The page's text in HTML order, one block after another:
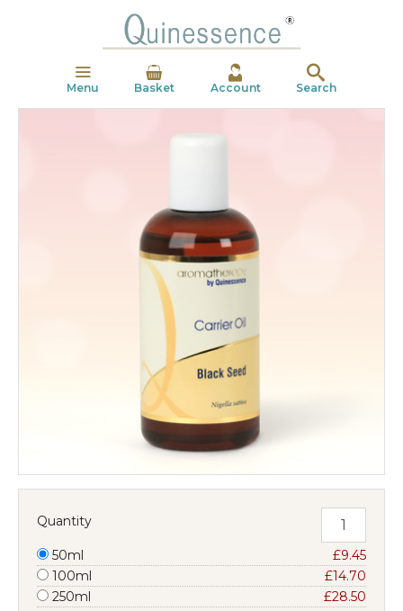
Menu Basket Account Search
Quantity
50ml
£9.45
100ml
£14.70
250ml
£28.50